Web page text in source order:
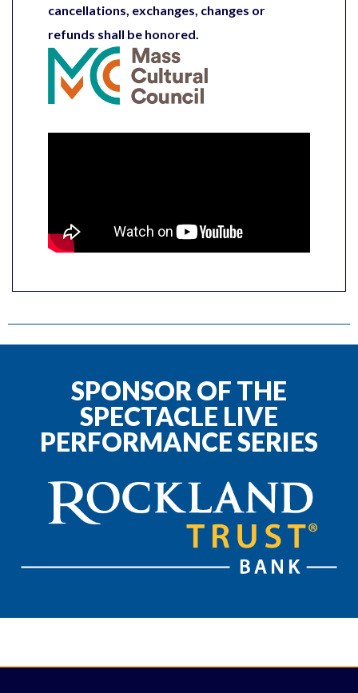
cancellations, exchanges, changes or
refunds shall be honored.
SPONSOR OF THE
SPECTACLE LIVE
PERFORMANCE SERIES